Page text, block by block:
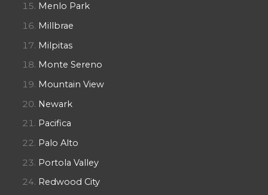
Menlo Park
Millbrae
Milpitas
Monte Sereno
Mountain View
Newark
Pacifica
Palo Alto
Portola Valley
Redwood City